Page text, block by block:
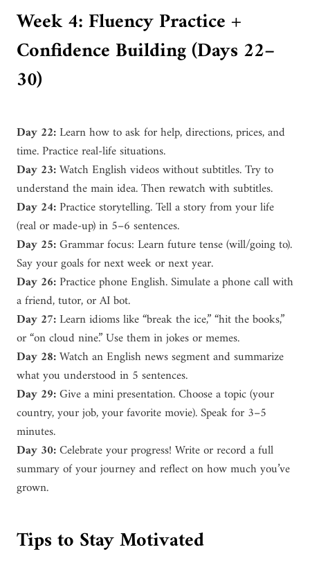
Week 4: Fluency Practice +
Confidence Building (Days 22–
30)
Day 22:Learn how to ask for help, directions, prices, and
time. Practice real-life situations.
Day 23:Watch English videos without subtitles. Try to
understand the main idea. Then rewatch with subtitles.
Day 24:Practice storytelling. Tell a story from your life
(real or made-up) in 5–6 sentences.
Day 25:Grammar focus: Learn future tense (will/going to).
Say your goals for next week or next year.
Day 26:Practice phone English. Simulate a phone call with
a friend, tutor, or AI bot.
Day 27:Learn idioms like “break the ice,” “hit the books,”
or “on cloud nine.” Use them in jokes or memes.
Day 28:Watch an English news segment and summarize
what you understood in 5 sentences.
Day 29:Give a mini presentation. Choose a topic (your
country, your job, your favorite movie). Speak for 3–5
minutes.
Day 30:Celebrate your progress! Write or record a full
summary of your journey and reflect on how much you’ve
grown.
Tips to Stay Motivated